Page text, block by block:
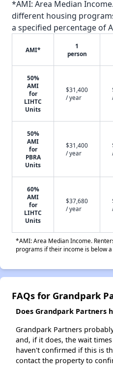
*AMI: Area Median
different housing
a specified percentage of
AMI*
1
person
50%
AMI
for
LIHTC
Units
$31,400
/ year
50%
AMI
for
PBRA
Units
$31,400
/ year
60%
AMI
for
LIHTC
Units
$37,680
/ year
*AMI: Area Median Income.
programs if their income is below
FAQs for Grandpark
Does Grandpark Partners
Grandpark Partners
and, if it does, the wait
haven't confirmed if this is
contact the property to